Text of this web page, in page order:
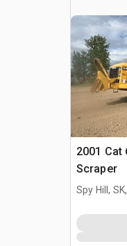
2001 Cat
Scraper
Spy Hill,